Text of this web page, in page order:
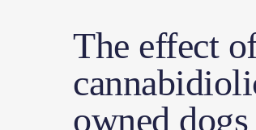
The effect
owned